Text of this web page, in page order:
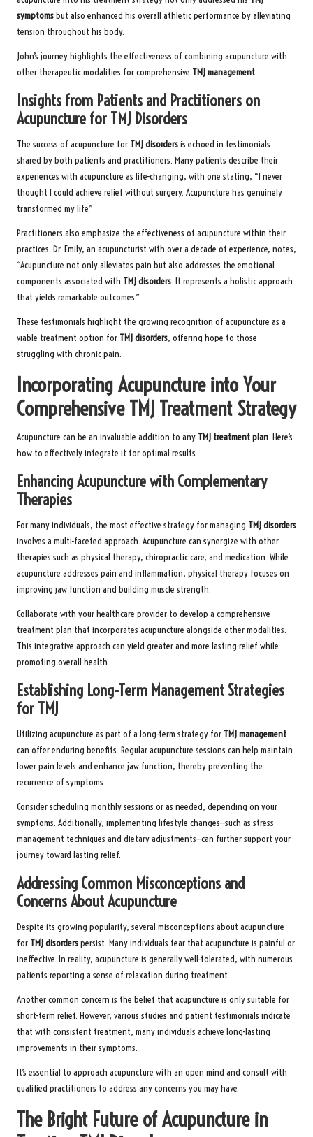
symptomsbut also enhanced his overall athletic performance by alleviating
tension throughout his body.
John’s journey highlights the effectiveness of combining acupuncture with
other therapeutic modalities for comprehensive TMJ management.
Insights from Patients and Practitioners on
Acupuncture for TMJ Disorders
The success of acupuncture for TMJ disordersis echoed in testimonials
shared by both patients and practitioners. Many patients describe their
experiences with acupuncture as life-changing, with one stating, “I never
thought I could achieve relief without surgery. Acupuncture has genuinely
transformed my life.”
Practitioners also emphasize the effectiveness of acupuncture within their
practices. Dr. Emily, an acupuncturist with over a decade of experience, notes,
“Acupuncture not only alleviates pain but also addresses the emotional
components associated with TMJ disorders. It represents a holistic approach
that yields remarkable outcomes.”
These testimonials highlight the growing recognition of acupuncture as a
viable treatment option for TMJ disorders, offering hope to those
struggling with chronic pain.
Incorporating Acupuncture into Your
Comprehensive TMJ Treatment Strategy
Acupuncture can be an invaluable addition to any TMJ treatment plan. Here’s
how to effectively integrate it for optimal results.
Enhancing Acupuncture with Complementary
Therapies
For many individuals, the most effective strategy for managing TMJ disorders
involves a multi-faceted approach. Acupuncture can synergize with other
therapies such as physical therapy, chiropractic care, and medication. While
acupuncture addresses pain and inflammation, physical therapy focuses on
improving jaw function and building muscle strength.
Collaborate with your healthcare provider to develop a comprehensive
treatment plan that incorporates acupuncture alongside other modalities.
This integrative approach can yield greater and more lasting relief while
promoting overall health.
Establishing Long-Term Management Strategies
for TMJ
Utilizing acupuncture as part of a long-term strategy for TMJ management
can offer enduring benefits. Regular acupuncture sessions can help maintain
lower pain levels and enhance jaw function, thereby preventing the
recurrence of symptoms.
Consider scheduling monthly sessions or as needed, depending on your
symptoms. Additionally, implementing lifestyle changes—such as stress
management techniques and dietary adjustments—can further support your
journey toward lasting relief.
Addressing Common Misconceptions and
Concerns About Acupuncture
Despite its growing popularity, several misconceptions about acupuncture
for TMJ disorderspersist. Many individuals fear that acupuncture is painful or
ineffective. In reality, acupuncture is generally well-tolerated, with numerous
patients reporting a sense of relaxation during treatment.
Another common concern is the belief that acupuncture is only suitable for
short-term relief. However, various studies and patient testimonials indicate
that with consistent treatment, many individuals achieve long-lasting
improvements in their symptoms.
It’s essential to approach acupuncture with an open mind and consult with
qualified practitioners to address any concerns you may have.
The Bright Future of Acupuncture in